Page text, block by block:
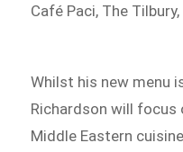
Café Paci, The Tilbury,
Whilst his new menu
Richardson will
Middle Eastern